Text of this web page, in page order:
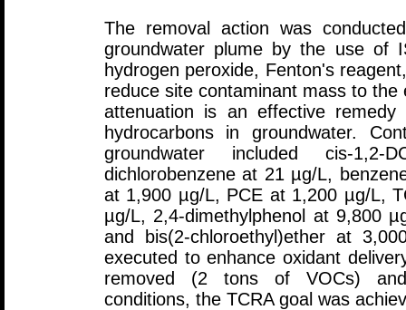
The removal action was
groundwater plume by the use of
hydrogen peroxide, Fenton's
reduce site contaminant mass to
attenuation is an effective remedy
hydrocarbons in groundwater.
groundwater included cis-
dichlorobenzene at 21 µg/L,
at 1,900 µg/L, PCE at 1,200 µg/L,
µg/L, 2,4-dimethylphenol at 9,800
and bis(2-chloroethyl)ether at
executed to enhance oxidant
removed (2 tons of VOCs)
conditions, the TCRA goal was